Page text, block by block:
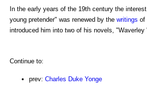
In the early years of the 19th century the
young pretender" was renewed by the writings of
introduced him into two of his novels, "Waverley
Continue to:
prev: Charles Duke Yonge